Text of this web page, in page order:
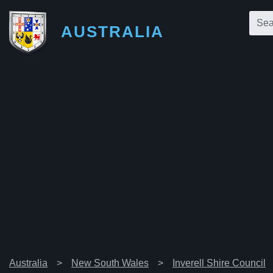
AUSTRALIA
Australia New South Wales Inverell Shire Council